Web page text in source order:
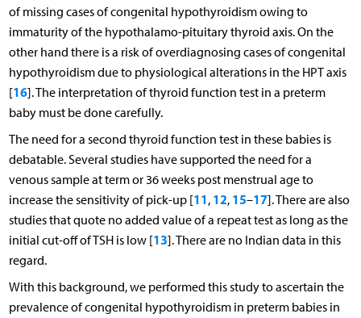
of missing cases of congenital hypothyroidism owing to
immaturity of the hypothalamo-pituitary thyroid axis. On the
other hand there is a risk of overdiagnosing cases of congenital
hypothyroidism due to physiological alterations in the HPT axis
[16]. The interpretation of thyroid function test in a preterm
baby must be done carefully.
The need for a second thyroid function test in these babies is
debatable. Several studies have supported the need for a
venous sample at term or 36 weeks post menstrual age to
increase the sensitivity of pick-up [11, 12, 15–17]. There are also
studies that quote no added value of a repeat test as long as the
initial cut-off of TSH is low [13]. There are no Indian data in this
regard.
With this background, we performed this study to ascertain the
prevalence of congenital hypothyroidism in preterm babies in